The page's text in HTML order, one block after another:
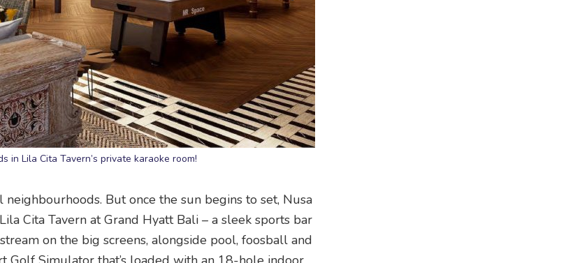
Lila Cita Tavern’s private karaoke room!
neighbourhoods. But once the sun begins to set, Nusa
Cita Tavern at Grand Hyatt Bali – a sleek sports bar
on the big screens, alongside pool, foosball and